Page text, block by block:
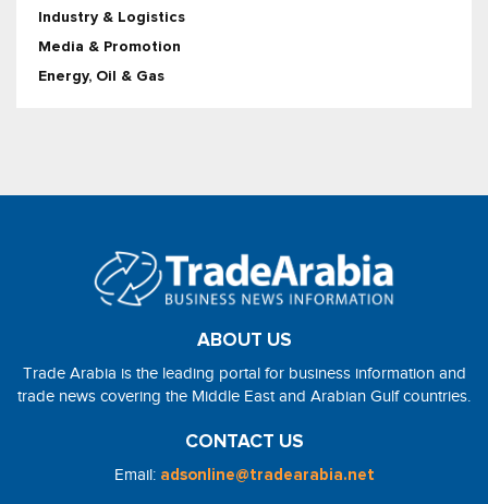
Industry & Logistics
Media & Promotion
Energy, Oil & Gas
ABOUT US
Trade Arabia is the leading portal for business information and
trade news covering the Middle East and Arabian Gulf countries.
CONTACT US
Email: adsonline@tradearabia.net